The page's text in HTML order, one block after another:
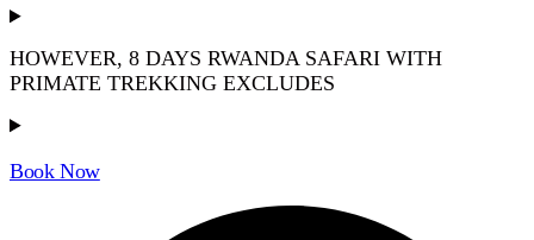
HOWEVER, 8 DAYS RWANDA SAFARI WITH
PRIMATE TREKKING EXCLUDES
Book Now